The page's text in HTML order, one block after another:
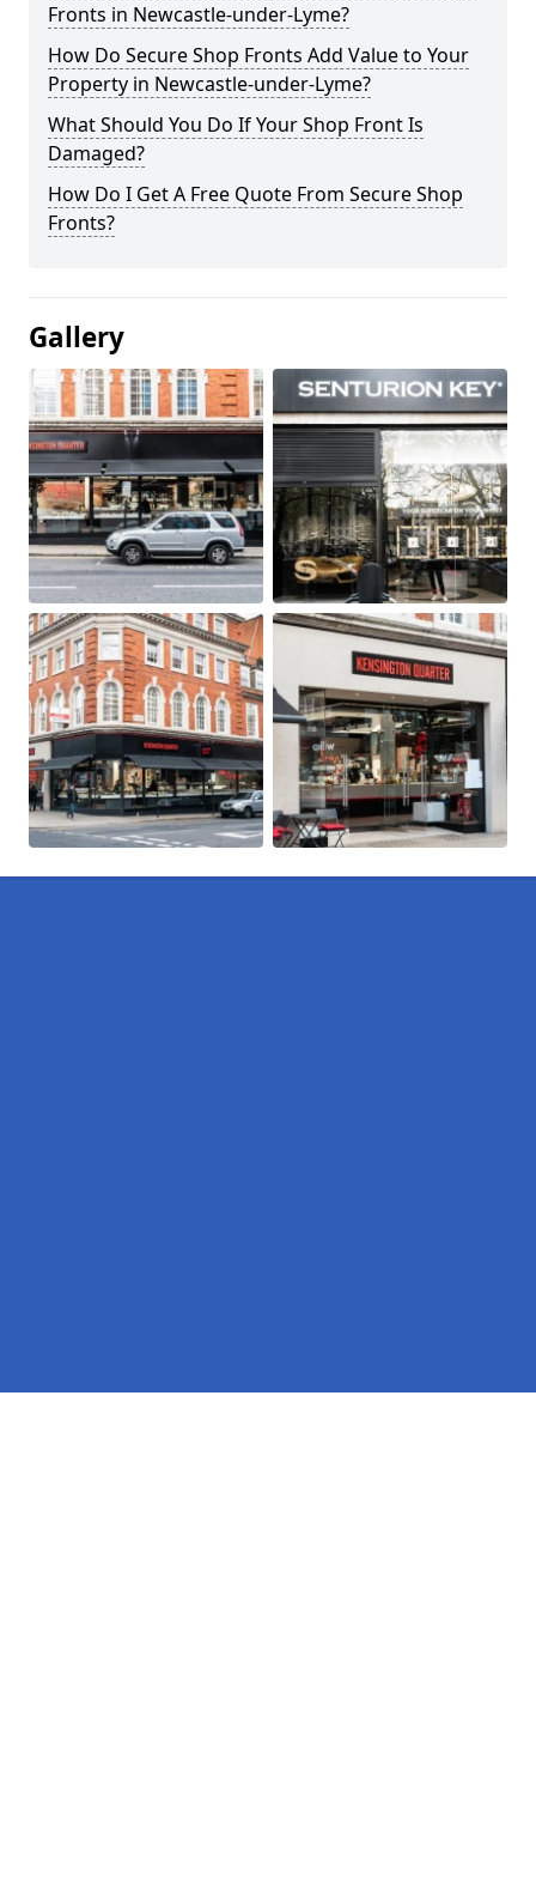
Fronts in Newcastle-under-Lyme?
How Do Secure Shop Fronts Add Value to Your
Property in Newcastle-under-Lyme?
What Should You Do If Your Shop Front Is
Damaged?
How Do I Get A Free Quote From Secure Shop
Fronts?
Gallery